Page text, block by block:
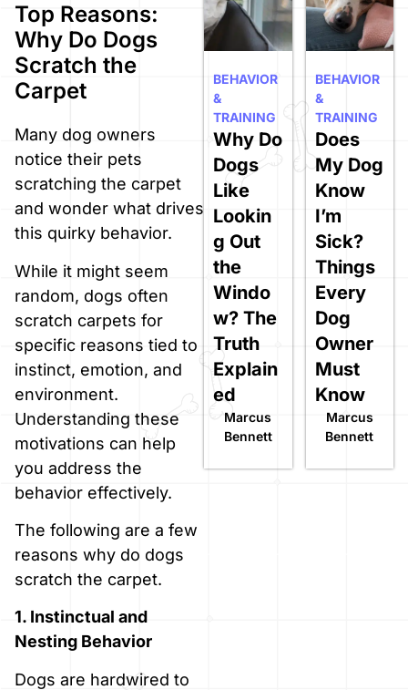
Top Reasons:
Why Do Dogs
Scratch the
Carpet
Many dog owners
notice their pets
scratching the carpet
and wonder what drives
this quirky behavior.
While it might seem
random, dogs often
scratch carpets for
specific reasons tied to
instinct, emotion, and
environment.
Understanding these
motivations can help
you address the
behavior effectively.
The following are a few
reasons why do dogs
scratch the carpet.
1. Instinctual and
Nesting Behavior
Dogs are hardwired to
Why Do
Dogs
Like
Lookin
g Out
the
Windo
w? The
Truth
Explain
ed
Marcus
Bennett
BEHAVIOR
&
TRAINING
Does
My Dog
Know
I’m
Sick?
Things
Every
Dog
Owner
Must
Know
Marcus
Bennett
BEHAVIOR
&
TRAINING